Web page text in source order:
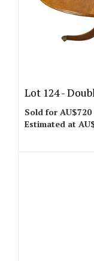
Lot 124 -
Sold for AU$720
Estimated at